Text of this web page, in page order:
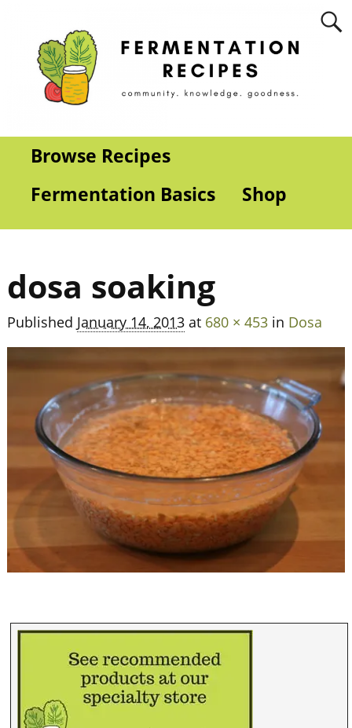
Browse Recipes
Fermentation Basics
Shop
dosa soaking
Published January 14, 2013at 680 × 453in Dosa